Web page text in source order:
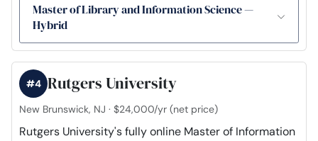
Master of Library and Information Science —
Hybrid
Rutgers University
#4
New Brunswick, NJ · $24,000/yr (net price)
Rutgers University's fully online Master of Information